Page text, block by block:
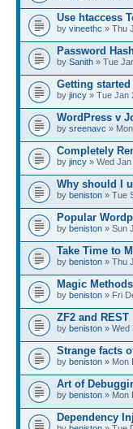
Use htaccess
by vineethc » Thu
Password
by Sanith » Tue
Getting
by jincy » Tue Jan
WordPress v
by sreenavc »
Completely
by jincy » Wed
Why should I
by beniston » Tue
Popular
by beniston » Sun
Take Time to
by beniston » Thu
Magic
by beniston » Fri
ZF2 and REST
by beniston » Wed
Strange facts
by beniston » Mon
Art of
by beniston » Mon
Dependency